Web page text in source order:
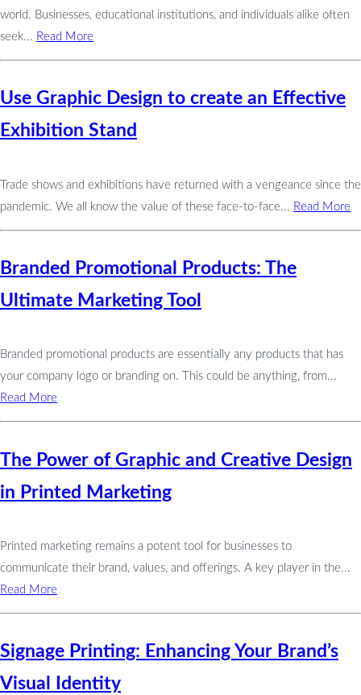
world. Businesses, educational institutions, and individuals alike often
seek... Read More
Use Graphic Design to create an Effective
Exhibition Stand
Trade shows and exhibitions have returned with a vengeance since the
pandemic. We all know the value of these face-to-face... Read More
Branded Promotional Products: The
Ultimate Marketing Tool
Branded promotional products are essentially any products that has
your company logo or branding on. This could be anything, from...
Read More
The Power of Graphic and Creative Design
in Printed Marketing
Printed marketing remains a potent tool for businesses to
communicate their brand, values, and offerings. A key player in the...
Read More
Signage Printing: Enhancing Your Brand’s
Visual Identity